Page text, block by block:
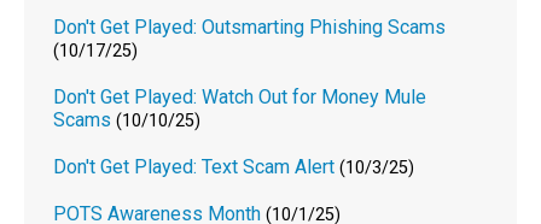
Don't Get Played: Outsmarting Phishing Scams
(10/17/25)
Don't Get Played: Watch Out for Money Mule
Scams (10/10/25)
Don't Get Played: Text Scam Alert (10/3/25)
POTS Awareness Month (10/1/25)